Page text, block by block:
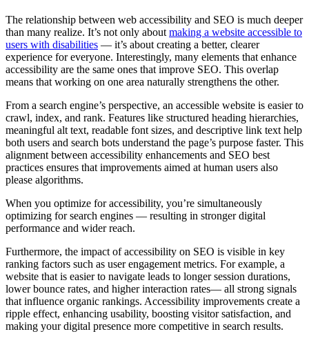
The relationship between web accessibility and SEO is much deeper
than many realize. It’s not only about making a website accessible to
users with disabilities — it’s about creating a better, clearer
experience for everyone. Interestingly, many elements that enhance
accessibility are the same ones that improve SEO. This overlap
means that working on one area naturally strengthens the other.
From a search engine’s perspective, an accessible website is easier to
crawl, index, and rank. Features like structured heading hierarchies,
meaningful alt text, readable font sizes, and descriptive link text help
both users and search bots understand the page’s purpose faster. This
alignment between accessibility enhancements and SEO best
practices ensures that improvements aimed at human users also
please algorithms.
When you optimize for accessibility, you’re simultaneously
optimizing for search engines — resulting in stronger digital
performance and wider reach.
Furthermore, the impact of accessibility on SEO is visible in key
ranking factors such as user engagement metrics. For example, a
website that is easier to navigate leads to longer session durations,
lower bounce rates, and higher interaction rates— all strong signals
that influence organic rankings. Accessibility improvements create a
ripple effect, enhancing usability, boosting visitor satisfaction, and
making your digital presence more competitive in search results.